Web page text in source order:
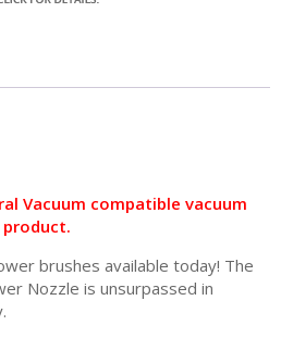
Vacuum compatible vacuum
product.
brushes available today! The
Nozzle is unsurpassed in